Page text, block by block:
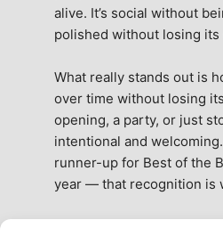
alive. It’s social without
polished without losing its
What really stands out is
over time without losing
opening, a party, or just
intentional and
runner-up for Best of the
year — that recognition is